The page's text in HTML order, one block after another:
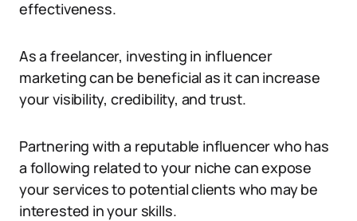
effectiveness.
As a freelancer, investing in influencer
marketing can be beneficial as it can increase
your visibility, credibility, and trust.
Partnering with a reputable influencer who has
a following related to your niche can expose
your services to potential clients who may be
interested in your skills.